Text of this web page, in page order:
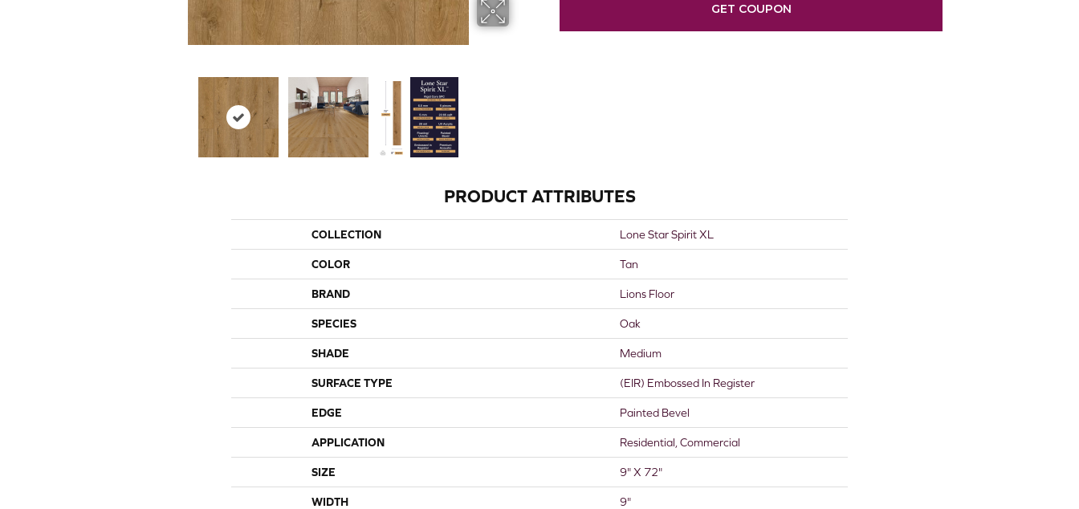
GET COUPON
PRODUCT ATTRIBUTES
COLLECTION Lone Star Spirit XL
COLOR Tan
BRAND Lions Floor
SPECIES Oak
SHADE Medium
SURFACE TYPE (EIR) Embossed In Register
EDGE Painted Bevel
APPLICATION Residential, Commercial
SIZE 9" X 72"
WIDTH 9"